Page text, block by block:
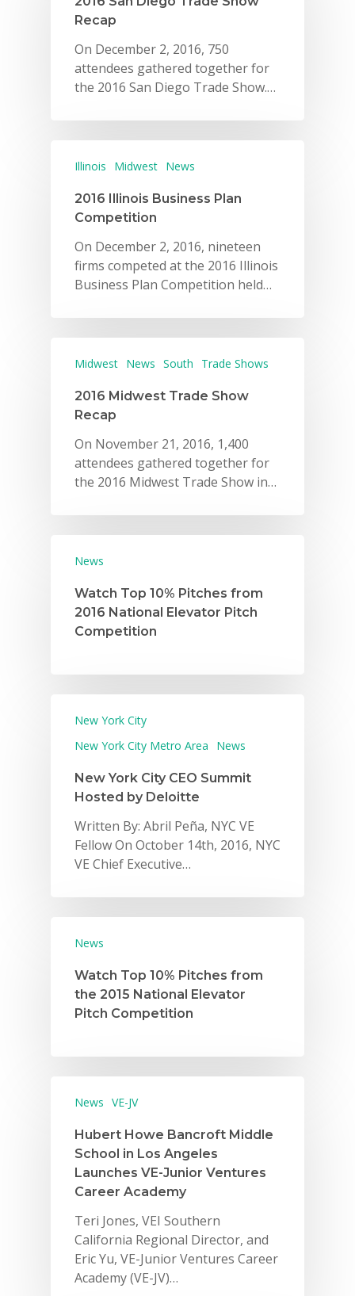
Recap
On December 2, 2016, 750
attendees gathered together for
the 2016 San Diego Trade Show.…
Illinois Midwest News
2016 Illinois Business Plan
Competition
On December 2, 2016, nineteen
firms competed at the 2016 Illinois
Business Plan Competition held…
Midwest News South Trade Shows
2016 Midwest Trade Show
Recap
On November 21, 2016, 1,400
attendees gathered together for
the 2016 Midwest Trade Show in…
News
Watch Top 10% Pitches from
2016 National Elevator Pitch
Competition
New York City
New York City Metro Area
News
New York City CEO Summit
Hosted by Deloitte
Written By: Abril Peña, NYC VE
Fellow On October 14th, 2016, NYC
VE Chief Executive…
News
Watch Top 10% Pitches from
the 2015 National Elevator
Pitch Competition
News VE-JV
Hubert Howe Bancroft Middle
School in Los Angeles
Launches VE-Junior Ventures
Career Academy
Teri Jones, VEI Southern
California Regional Director, and
Eric Yu, VE-Junior Ventures Career
Academy (VE-JV)…
For Schools
For Partners
2026 Youth
Summit